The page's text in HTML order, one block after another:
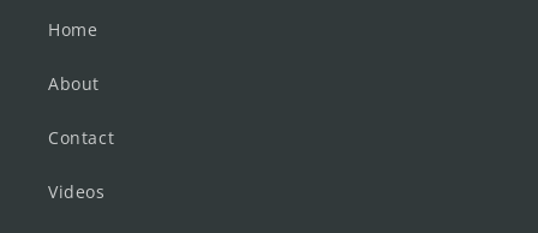
Home
About
Contact
Videos